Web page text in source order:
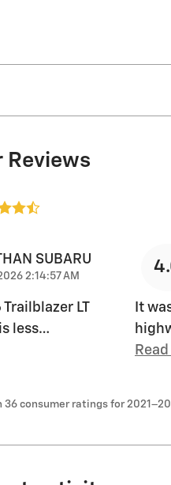
Reviews
SUBARU
2:14:57 AM
Trailblazer LT
less…
It
36 consumer ratings for